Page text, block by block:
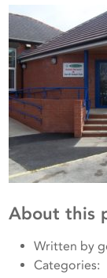
About this
Written by
Categories: